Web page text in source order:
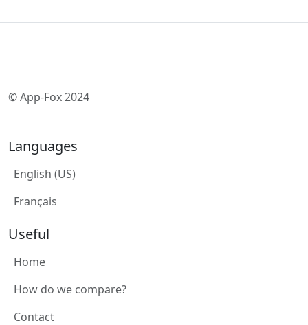
© App-Fox 2024
Languages
English (US)
Français
Useful
Home
How do we compare?
Contact